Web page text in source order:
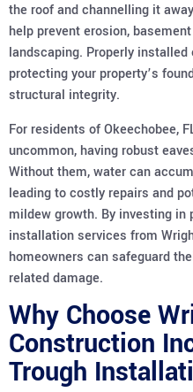
the roof and channelling it
help prevent erosion,
landscaping. Properly
protecting your property’s
structural integrity.
For residents of Okeechobee,
uncommon, having robust
Without them, water can
leading to costly repairs and
mildew growth. By investing in
installation services from
homeowners can safeguard
related damage.
Why Choose
Construction
Trough